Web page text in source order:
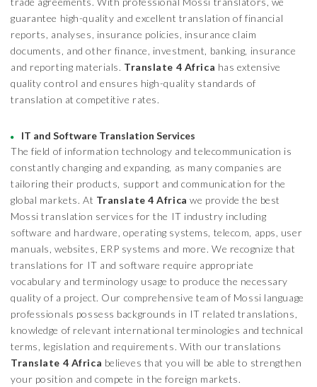
guarantee high-quality and excellent translation of financial
reports, analyses, insurance policies, insurance claim
documents, and other finance, investment, banking, insurance
and reporting materials. Translate 4 Africa has extensive
quality control and ensures high-quality standards of
translation at competitive rates.
IT and Software Translation Services
The field of information technology and telecommunication is
constantly changing and expanding, as many companies are
tailoring their products, support and communication for the
global markets. At Translate 4 Africawe provide the best
Mossi translation services for the IT industry including
software and hardware, operating systems, telecom, apps, user
manuals, websites, ERP systems and more. We recognize that
translations for IT and software require appropriate
vocabulary and terminology usage to produce the necessary
quality of a project. Our comprehensive team of Mossi language
professionals possess backgrounds in IT related translations,
knowledge of relevant international terminologies and technical
terms, legislation and requirements. With our translations
Translate 4 Africa believes that you will be able to strengthen
your position and compete in the foreign markets.